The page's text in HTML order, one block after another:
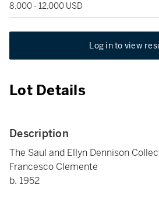
8,000 - 12,000 USD
Log in to view
Lot Details
Description
The Saul and Ellyn Dennison
Francesco Clemente
b. 1952